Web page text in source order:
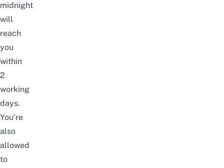
midnight
will
reach
you
within
2
working
days.
You’re
also
allowed
to